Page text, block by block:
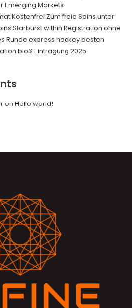
Emerging Markets
Kostenfrei Zum freie Spins unter
Starburst within Registration ohne
Runde express hockey besten
bloß Eintragung 2025
onHello world!